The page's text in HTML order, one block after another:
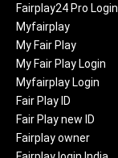
Fairplay24 Pro Login
Myfairplay
My Fair Play
My Fair Play Login
Myfairplay Login
Fair Play ID
Fair Play new ID
Fairplay owner